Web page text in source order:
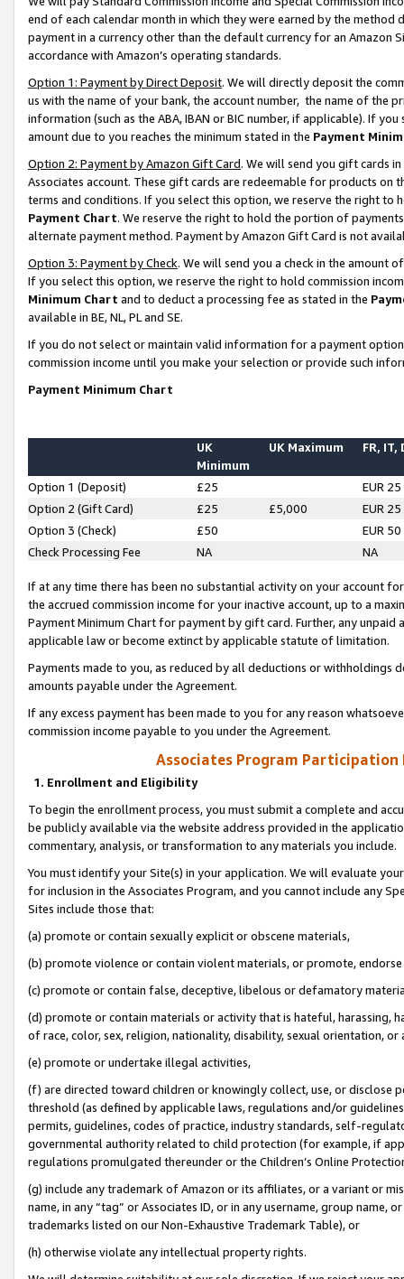
end of each calendar month in which they were earned by the
payment in a currency other than the default currency for an Amazon
accordance with Amazon’s operating standards.
Option 1: Payment by Direct Deposit. We will directly deposit the
us with the name of your bank, the account number, the name of the
information (such as the ABA, IBAN or BIC number, if applicable). If
amount due to you reaches the minimum stated in the Payment
Option 2: Payment by Amazon Gift Card. We will send you gift cards
Associates account. These gift cards are redeemable for products on
terms and conditions. If you select this option, we reserve the right to
Payment Chart. We reserve the right to hold the portion of
alternate payment method. Payment by Amazon Gift Card is not
Option 3: Payment by Check. We will send you a check in the amount
If you select this option, we reserve the right to hold commission
Minimum Chart and to deduct a processing fee as stated in the
available in BE, NL, PL and SE.
If you do not select or maintain valid information for a payment
commission income until you make your selection or provide such
Payment Minimum Chart
UK
Minimum
UK Maximum FR, IT,
Option 1 (Deposit) £25
EUR 25
Option 2 (Gift Card)
£25 £5,000
EUR 25
Option 3 (Check)
£50
EUR 50
Check Processing Fee
NA NA
If at any time there has been no substantial activity on your account
the accrued commission income for your inactive account, up to a
Payment Minimum Chart for payment by gift card. Further, any
applicable law or become extinct by applicable statute of limitation.
Payments made to you, as reduced by all deductions or
amounts payable under the Agreement.
If any excess payment has been made to you for any reason
commission income payable to you under the Agreement.
Associates Program Participation
1. Enrollment and Eligibility
To begin the enrollment process, you must submit a complete and
be publicly available via the website address provided in the
commentary, analysis, or transformation to any materials you include.
You must identify your Site(s) in your application. We will evaluate
for inclusion in the Associates Program, and you cannot include any
Sites include those that:
(a) promote or contain sexually explicit or obscene materials,
(b) promote violence or contain violent materials, or promote,
(c) promote or contain false, deceptive, libelous or defamatory
(d) promote or contain materials or activity that is hateful, harassing,
of race, color, sex, religion, nationality, disability, sexual orientation, or
(e) promote or undertake illegal activities,
(f) are directed toward children or knowingly collect, use, or
threshold (as defined by applicable laws, regulations and/or
permits, guidelines, codes of practice, industry standards, self-
governmental authority related to child protection (for example, if
regulations promulgated thereunder or the Children’s Online
(g) include any trademark of Amazon or its affiliates, or a variant or
name, in any “tag” or Associates ID, or in any username, group
trademarks listed on our Non-Exhaustive Trademark Table), or
(h) otherwise violate any intellectual property rights.